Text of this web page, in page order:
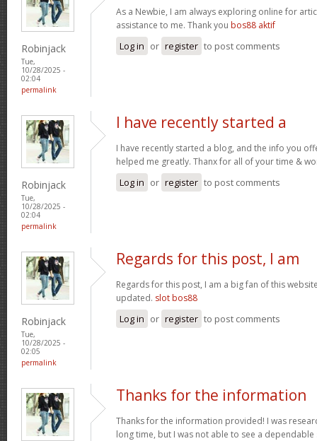
Robinjack
Tue,
10/28/2025 -
02:04
permalink
As a Newbie, I am always exploring online for
assistance to me. Thank you bos88 aktif
Log in or register to post comments
Robinjack
Tue,
10/28/2025 -
02:04
permalink
I have recently started a
I have recently started a blog, and the info you
helped me greatly. Thanx for all of your time &
Log in or register to post comments
Robinjack
Tue,
10/28/2025 -
02:05
permalink
Regards for this post, I am
Regards for this post, I am a big fan of this
updated. slot bos88
Log in or register to post comments
Thanks for the information
Thanks for the information provided! I was
long time, but I was not able to see a